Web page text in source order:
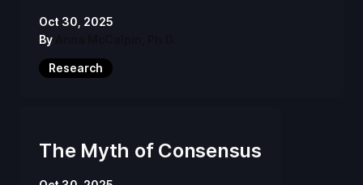
Oct 30, 2025
By
Research
The Myth of Consensus